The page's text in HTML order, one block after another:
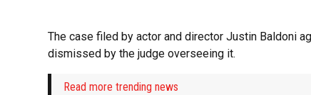
The case filed by actor and director Justin Baldoni
dismissed by the judge overseeing it.
Read more trending news